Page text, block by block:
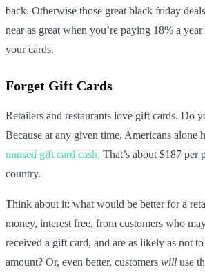
back. Otherwise those great black friday
near as great when you’re paying 18% a
your cards.
Forget Gift Cards
Retailers and restaurants love gift cards. Do
Because at any given time, Americans alone
unused gift card cash. That’s about $187 per
country.
Think about it: what would be better for a
money, interest free, from customers who
received a gift card, and are as likely as not
amount? Or, even better, customers will use